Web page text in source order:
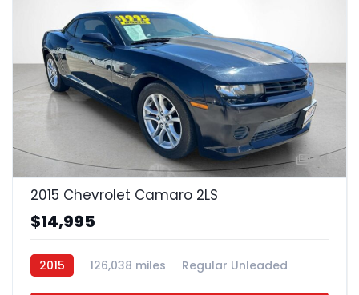
24
2015 Chevrolet Camaro 2LS
$14,995
2015 126,038 miles
Regular Unleaded